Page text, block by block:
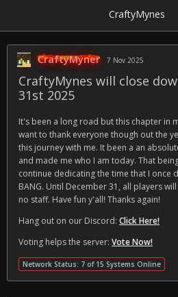
CraftyMynes
CraftyMyner 7 Nov 2025
CraftyMynes will close
31st 2025
It's been a long road but this chapter in
want to thank everyone though out the
this journey with me. It been a an
and made me who I am today. That
continue dedicating the time that I once
BANG. Until December 31, all players
no staff. Have fun y'all! Thanks again!
Hang out on our Discord: Click Here!
Voting helps the server: Vote Now!
Network Status: 7 of 15 Systems Online